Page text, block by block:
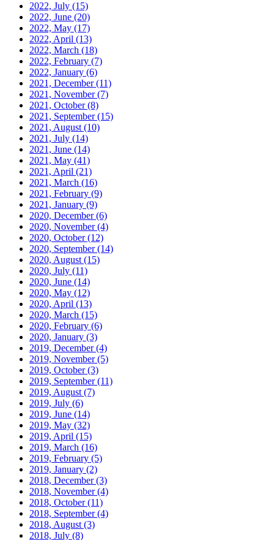
2022, July (15)
2022, June (20)
2022, May (17)
2022, April (13)
2022, March (18)
2022, February (7)
2022, January (6)
2021, December(11)
2021, November(7)
2021, October(8)
2021, September(15)
2021, August (10)
2021, July (14)
2021, June (14)
2021, May (41)
2021, April (21)
2021, March (16)
2021, February (9)
2021, January (9)
2020, December(6)
2020, November(4)
2020, October(12)
2020, September(14)
2020, August (15)
2020, July (11)
2020, June (14)
2020, May (12)
2020, April (13)
2020, March (15)
2020, February (6)
2020, January (3)
2019, December(4)
2019, November(5)
2019, October(3)
2019, September(11)
2019, August (7)
2019, July (6)
2019, June (14)
2019, May (32)
2019, April (15)
2019, March (16)
2019, February (5)
2019, January (2)
2018, December(3)
2018, November(4)
2018, October(11)
2018, September(4)
2018, August (3)
2018, July (8)